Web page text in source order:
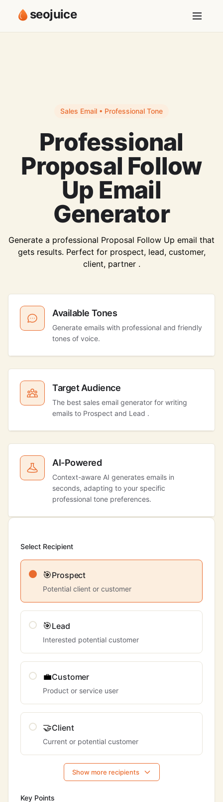
seojuice
Sales Email • Professional Tone
Professional
Proposal Follow
Up Email
Generator
Generate a professional Proposal Follow Up email that
gets results. Perfect for prospect, lead, customer,
client, partner .
Available Tones
Generate emails with professional and friendly
tones of voice.
Target Audience
The best sales email generator for writing
emails to Prospect and Lead .
AI-Powered
Context-aware AI generates emails in
seconds, adapting to your specific
professional tone preferences.
Select Recipient
🎯Prospect
Potential client or customer
🎯Lead
Interested potential customer
💼Customer
Product or service user
🤝Client
Current or potential customer
Show more recipients
Key Points